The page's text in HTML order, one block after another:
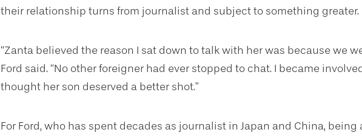
their relationship turns from journalist and subject to something greater.
“Zanta believed the reason I sat down to talk with her was because we
Ford said. “No other foreigner had ever stopped to chat. I became
thought her son deserved a better shot.”
For Ford, who has spent decades as journalist in Japan and China,